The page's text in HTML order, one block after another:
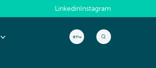
LinkedinInstagram
en